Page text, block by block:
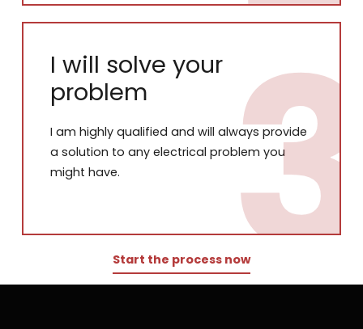
I will solve your
problem
I am highly qualified and will always provide
a solution to any electrical problem you
might have.
Start the process now